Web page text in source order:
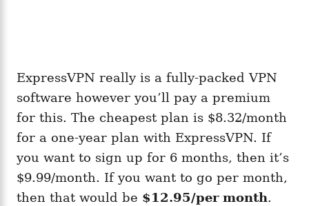
ExpressVPN really is a fully-packed VPN
software however you’ll pay a premium
for this. The cheapest plan is $8.32/month
for a one-year plan with ExpressVPN. If
you want to sign up for 6 months, then it’s
$9.99/month. If you want to go per month,
then that would be $12.95/per month.